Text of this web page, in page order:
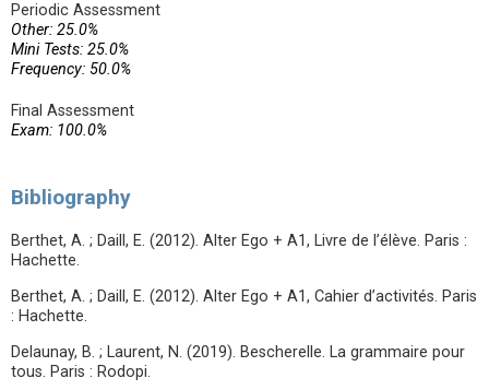
Periodic Assessment
Other: 25.0%
Mini Tests: 25.0%
Frequency: 50.0%
Final Assessment
Exam: 100.0%
Bibliography
Berthet, A. ; Daill, E. (2012). Alter Ego + A1, Livre de l’élève. Paris :
Hachette.
Berthet, A. ; Daill, E. (2012). Alter Ego + A1, Cahier d’activités. Paris
: Hachette.
Delaunay, B. ; Laurent, N. (2019). Bescherelle. La grammaire pour
tous. Paris : Rodopi.